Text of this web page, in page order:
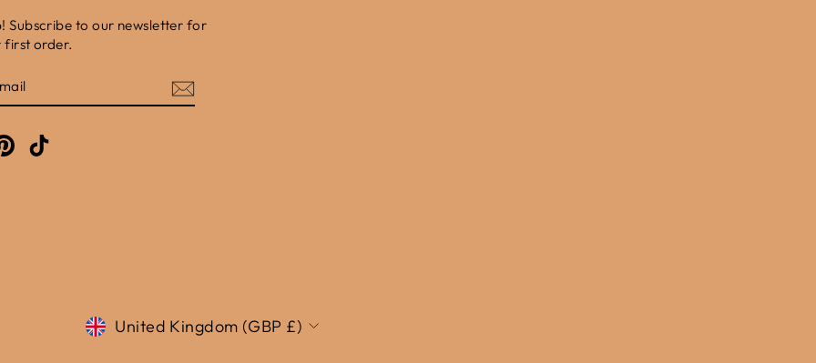
Subscribe to our newsletter for
first order.
PinterestTikTok
Currency
United Kingdom (GBP £)